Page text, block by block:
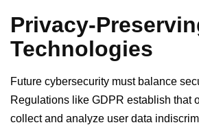
Privacy-
Technologies
Future cybersecurity must balance
Regulations like GDPR establish that
collect and analyze user data